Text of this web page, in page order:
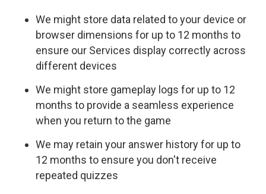
We might store data related to your device or
browser dimensions for up to 12 months to
ensure our Services display correctly across
different devices
We might store gameplay logs for up to 12
months to provide a seamless experience
when you return to the game
We may retain your answer history for up to
12 months to ensure you don't receive
repeated quizzes